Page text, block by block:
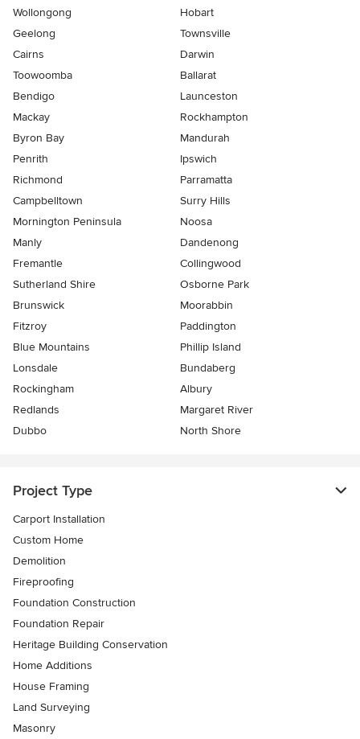
Wollongong
Hobart
Geelong
Townsville
Cairns
Darwin
Toowoomba
Ballarat
Bendigo
Launceston
Mackay
Rockhampton
Byron Bay
Mandurah
Penrith
Ipswich
Richmond
Parramatta
Campbelltown
Surry Hills
Mornington Peninsula
Noosa
Manly
Dandenong
Fremantle
Collingwood
Sutherland Shire
Osborne Park
Brunswick
Moorabbin
Fitzroy
Paddington
Blue Mountains
Phillip Island
Lonsdale
Bundaberg
Rockingham
Albury
Redlands
Margaret River
Dubbo
North Shore
Project Type
Carport Installation
Custom Home
Demolition
Fireproofing
Foundation Construction
Foundation Repair
Heritage Building Conservation
Home Additions
House Framing
Land Surveying
Masonry